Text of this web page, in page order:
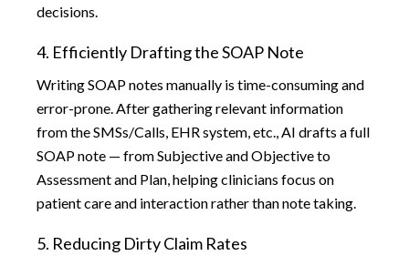
decisions.
4. Efficiently Drafting the SOAP Note
Writing SOAP notes manually is time-consuming and
error-prone. After gathering relevant information
from the SMSs/Calls, EHR system, etc., AI drafts a full
SOAP note — from Subjective and Objective to
Assessment and Plan, helping clinicians focus on
patient care and interaction rather than note taking.
5. Reducing Dirty Claim Rates